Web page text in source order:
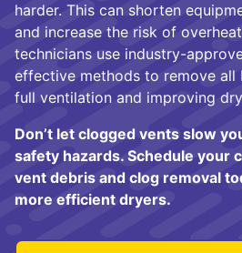
harder. This can shorten
and increase the risk of
technicians use industry-
effective methods to remove all
full ventilation and improving
Don’t let clogged vents slow
safety hazards. Schedule your
vent debris and clog removal
more efficient dryers.